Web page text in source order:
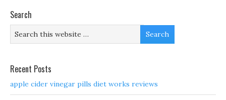
Search
Recent Posts
apple cider vinegar pills diet works reviews